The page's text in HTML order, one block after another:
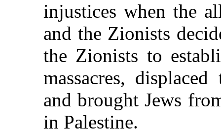
injustices when the
and the Zionists
the Zionists to
massacres,
and brought Jews
in Palestine.